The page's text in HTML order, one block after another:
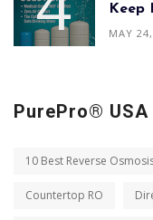
Keep
MAY
PurePro®
10 Best Reverse
Countertop RO